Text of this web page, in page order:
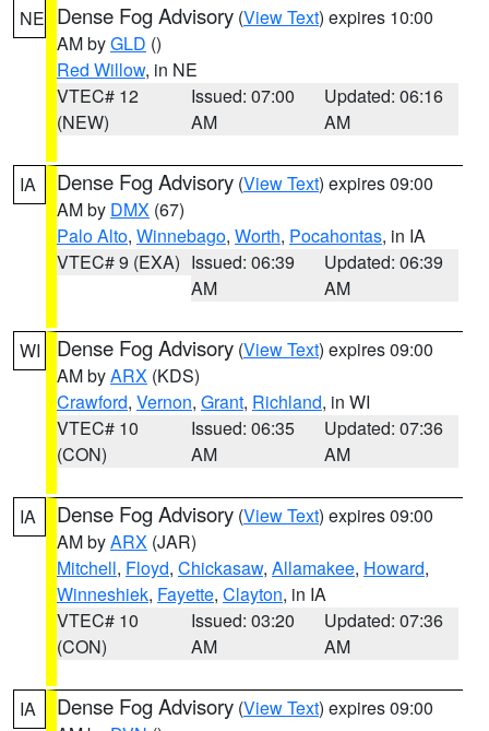
NE Dense Fog Advisory (View Text) expires 10:00
AM byGLD ()
Red Willow, in NE
VTEC# 12
(NEW)
Issued: 07:00
AM
Updated: 06:16
AM
IA Dense Fog Advisory (View Text) expires 09:00
AM by DMX (67)
Palo Alto, Winnebago, Worth, Pocahontas, in IA
VTEC# 9 (EXA) Issued: 06:39
AM
Updated: 06:39
AM
WI Dense Fog Advisory (View Text) expires 09:00
AM byARX (KDS)
Crawford, Vernon, Grant, Richland, in WI
VTEC# 10
(CON)
Issued: 06:35
AM
Updated: 07:36
AM
IA Dense Fog Advisory (View Text) expires 09:00
AM byARX (JAR)
Mitchell, Floyd, Chickasaw, Allamakee, Howard,
Winneshiek, Fayette, Clayton, in IA
VTEC# 10
(CON)
Issued: 03:20
AM
Updated: 07:36
AM
IA Dense Fog Advisory (View Text) expires 09:00